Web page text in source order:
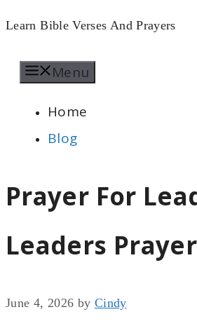
Skip
content
Learn Bible Verses And Prayers
Menu
Home
Blog
Prayer For
Leaders Prayer
June 4, 2026 by Cindy